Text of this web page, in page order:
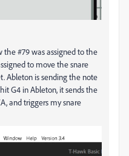
the #79 was assigned to the
to move the snare
Ableton is sending the note
G4 in Ableton, it sends the
and triggers my snare